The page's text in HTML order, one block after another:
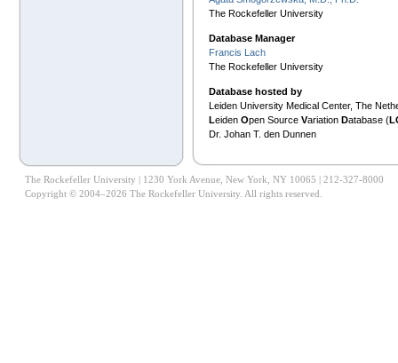
The Rockefeller University
Database Manager
Francis Lach
The Rockefeller University
Database hosted by
Leiden University Medical Center, The
Leiden Open Source Variation Database (
Dr. Johan T. den Dunnen
The Rockefeller University | 1230 York Avenue, New York, NY 10065 | 212-327-8000
Copyright © 2004–2026 The Rockefeller University. All rights reserved.